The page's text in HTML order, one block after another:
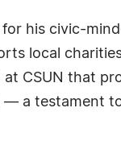
his civic-
local
at CSUN that
a testament